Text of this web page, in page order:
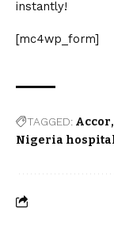
instantly!
[mc4wp_form]
TAGGED: Accor
Nigeria